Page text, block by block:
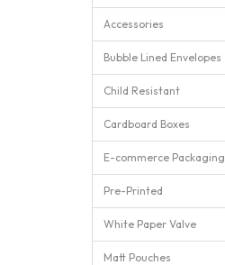
Accessories
Bubble Lined Envelopes
Child Resistant
Cardboard Boxes
E-commerce Packaging
Pre-Printed
White Paper Valve
Matt Pouches